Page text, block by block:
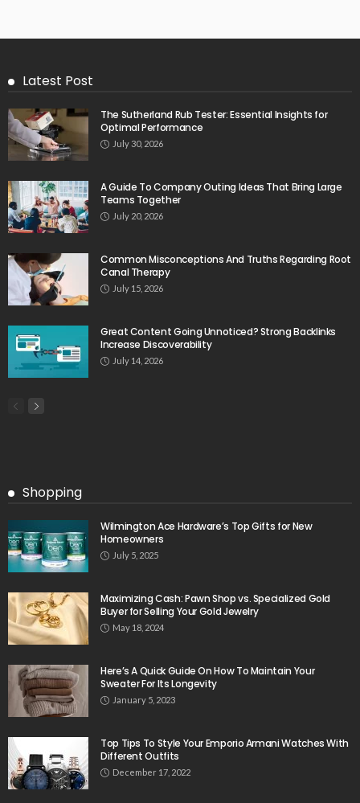
Latest Post
The Sutherland Rub Tester: Essential Insights for
Optimal Performance
July 30, 2026
A Guide To Company Outing Ideas That Bring Large
Teams Together
July 20, 2026
Common Misconceptions And Truths Regarding Root
Canal Therapy
July 15, 2026
Great Content Going Unnoticed? Strong Backlinks
Increase Discoverability
July 14, 2026
Shopping
Wilmington Ace Hardware’s Top Gifts for New
Homeowners
July 5, 2025
Maximizing Cash: Pawn Shop vs. Specialized Gold
Buyer for Selling Your Gold Jewelry
May 18, 2024
Here’s A Quick Guide On How To Maintain Your
Sweater For Its Longevity
January 5, 2023
Top Tips To Style Your Emporio Armani Watches With
Different Outfits
December 17, 2022